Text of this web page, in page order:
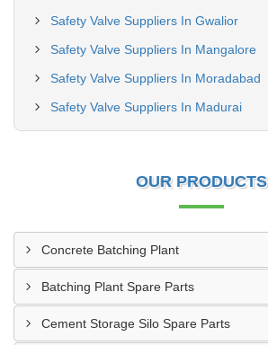
Safety Valve Suppliers In Gwalior
Safety Valve Suppliers In Mangalore
Safety Valve Suppliers In Moradabad
Safety Valve Suppliers In Madurai
OUR PRODUCTS
Concrete Batching Plant
Batching Plant Spare Parts
Cement Storage Silo Spare Parts